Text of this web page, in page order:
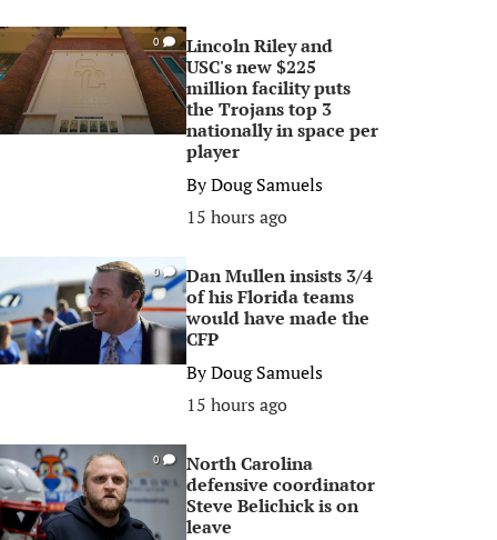
0
Lincoln Riley and
USC's new $225
million facility puts
the Trojans top 3
nationally in space per
player
ByDoug Samuels
15 hours ago
0
Dan Mullen insists 3/4
of his Florida teams
would have made the
CFP
ByDoug Samuels
15 hours ago
0
North Carolina
defensive coordinator
Steve Belichick is on
leave